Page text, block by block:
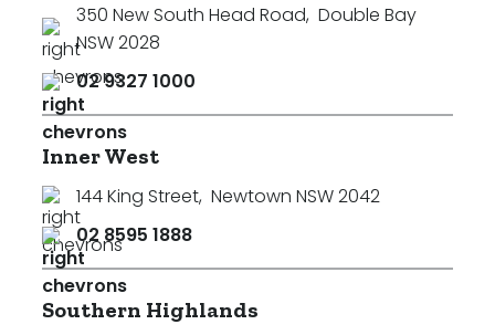
350 New South Head Road, Double Bay
NSW 2028
02 9327 1000
Inner West
144 King Street, Newtown NSW 2042
02 8595 1888
Southern Highlands